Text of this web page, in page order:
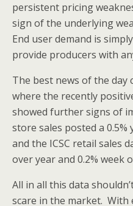
persistent pricing
sign of the underlying
End user demand is
provide producers with
The best news of the
where the recently
showed further signs of
store sales posted a
and the ICSC retail sales
over year and 0.2% week
All in all this data
scare in the market. With